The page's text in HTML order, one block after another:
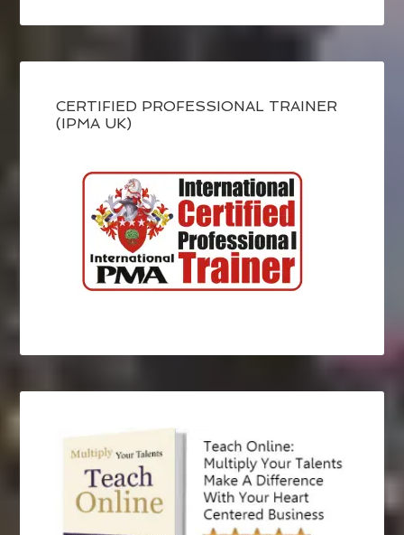
CERTIFIED PROFESSIONAL TRAINER
(IPMA UK)